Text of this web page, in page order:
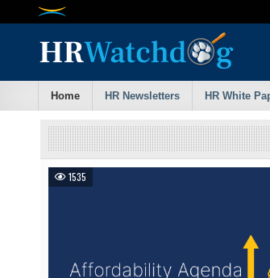
Home HR Newsletters HR White
1535